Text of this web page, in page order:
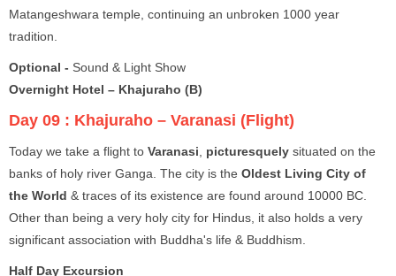
Matangeshwara temple, continuing an unbroken 1000 year
tradition.
Optional - Sound & Light Show
Overnight Hotel – Khajuraho (B)
Day 09 : Khajuraho – Varanasi (Flight)
Today we take a flight to Varanasi picturesquely situated on the
banks of holy river Ganga. The city is the Oldest Living City of
the World & traces of its existence are found around 10000 BC.
Other than being a very holy city for Hindus, it also holds a very
significant association with Buddha's life & Buddhism.
Half Day Excursion